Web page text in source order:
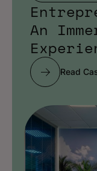
An
Read